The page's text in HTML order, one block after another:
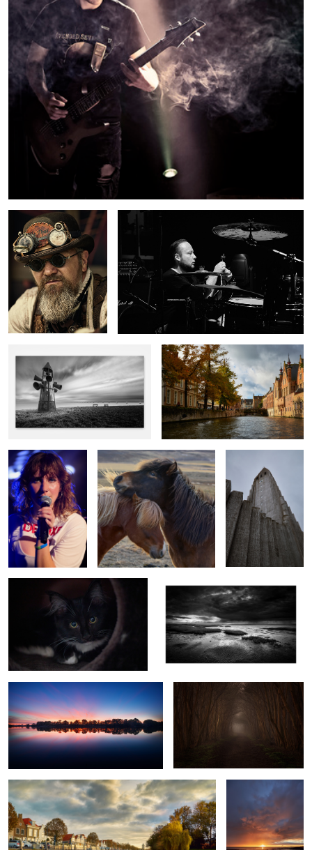
2
Steampunk
5
Assembling the kit
Monument Brugges
Kuzko Nordic love Hallgrimskirkja
Charlie Wet sunrise
sunrise reflections Ouwerkerk foggy sunrise
5
Zierikzee
Oosterschelde
sunrise